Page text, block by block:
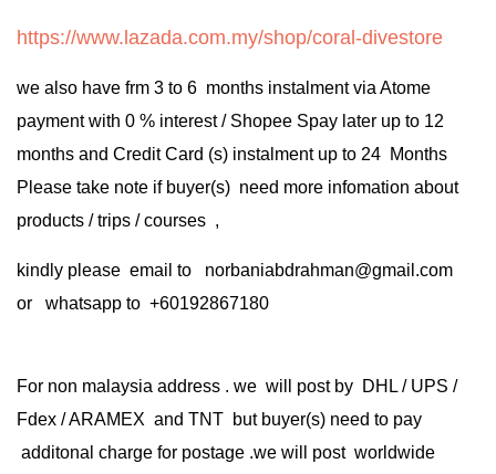
https://www.lazada.com.my/shop/coral-divestore
we also have frm 3 to 6 months instalment via Atome
payment with 0 % interest / Shopee Spay later up to 12
months and Credit Card (s) instalment up to 24 Months
Please take note if buyer(s) need more infomation about
products / trips / courses ,
kindly please email to norbaniabdrahman@gmail.com
or whatsapp to +60192867180
For non malaysia address . we will post by DHL / UPS /
Fdex / ARAMEX and TNT but buyer(s) need to pay
additonal charge for postage .we will post worldwide